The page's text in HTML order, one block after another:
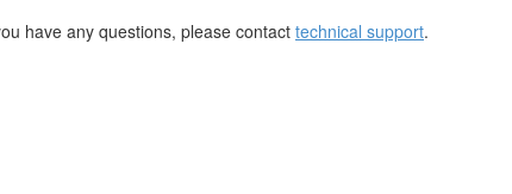
have any questions, please contact technical support.